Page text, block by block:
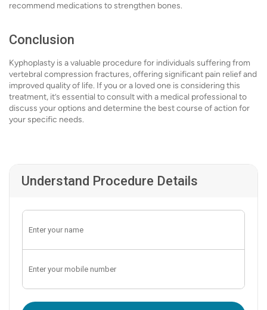
recommend medications to strengthen bones.
Conclusion
Kyphoplasty is a valuable procedure for individuals suffering from
vertebral compression fractures, offering significant pain relief and
improved quality of life. If you or a loved one is considering this
treatment, it’s essential to consult with a medical professional to
discuss your options and determine the best course of action for
your specific needs.
Understand Procedure Details